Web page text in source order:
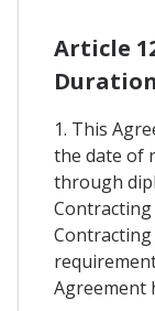
Article
1. This
the date of
through
Agreement